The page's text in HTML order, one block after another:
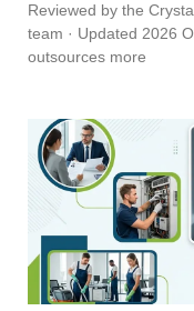
Reviewed by the
team · Updated 2026
outsources more